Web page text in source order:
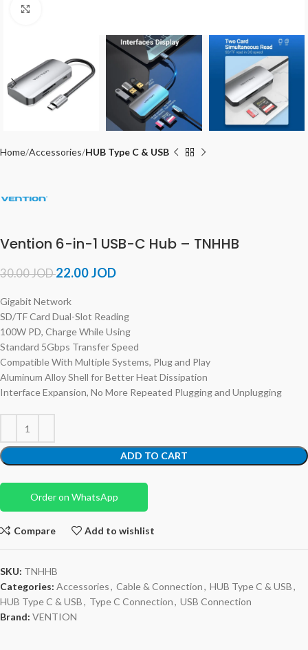
Home Accessories HUB Type C & USB
Vention 6-in-1 USB-C Hub – TNHHB
30.00JOD22.00JOD
Gigabit Network
SD/TF Card Dual-Slot Reading
100W PD, Charge While Using
Standard 5Gbps Transfer Speed
Compatible With Multiple Systems, Plug and Play
Aluminum Alloy Shell for Better Heat Dissipation
Interface Expansion, No More Repeated Plugging and Unplugging
ADD TO CART
Order on WhatsApp
Compare Add to wishlist
SKU: TNHHB
Categories: Accessories, Cable & Connection, HUB Type C & USB,
HUB Type C & USB, Type C Connection, USB Connection
Brand: VENTION